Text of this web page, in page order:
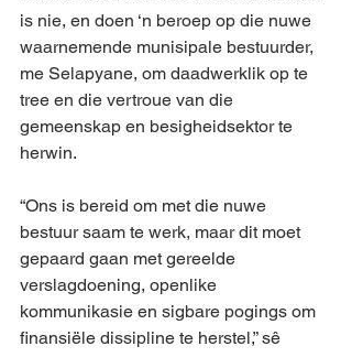
is nie, en doen ‘n beroep op die nuwe
waarnemende munisipale bestuurder,
me Selapyane, om daadwerklik op te
tree en die vertroue van die
gemeenskap en besigheidsektor te
herwin.
“Ons is bereid om met die nuwe
bestuur saam te werk, maar dit moet
gepaard gaan met gereelde
verslagdoening, openlike
kommunikasie en sigbare pogings om
finansiële dissipline te herstel,” sê